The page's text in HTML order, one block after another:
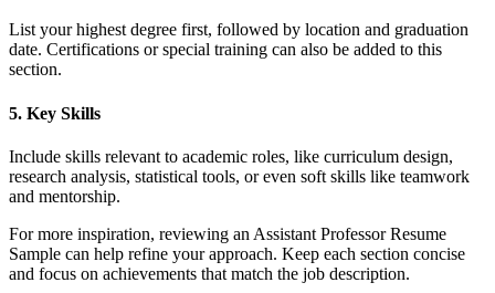
List your highest degree first, followed by location and graduation
date. Certifications or special training can also be added to this
section.
5. Key Skills
Include skills relevant to academic roles, like curriculum design,
research analysis, statistical tools, or even soft skills like teamwork
and mentorship.
For more inspiration, reviewing an Assistant Professor Resume
Sample can help refine your approach. Keep each section concise
and focus on achievements that match the job description.